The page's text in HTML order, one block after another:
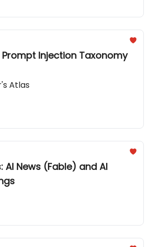
Injection Taxonomy
Atlas
AI News (Fable) and AI